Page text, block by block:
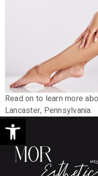
Open toolbar
Read on to learn more
Lancaster, Pennsylvania.